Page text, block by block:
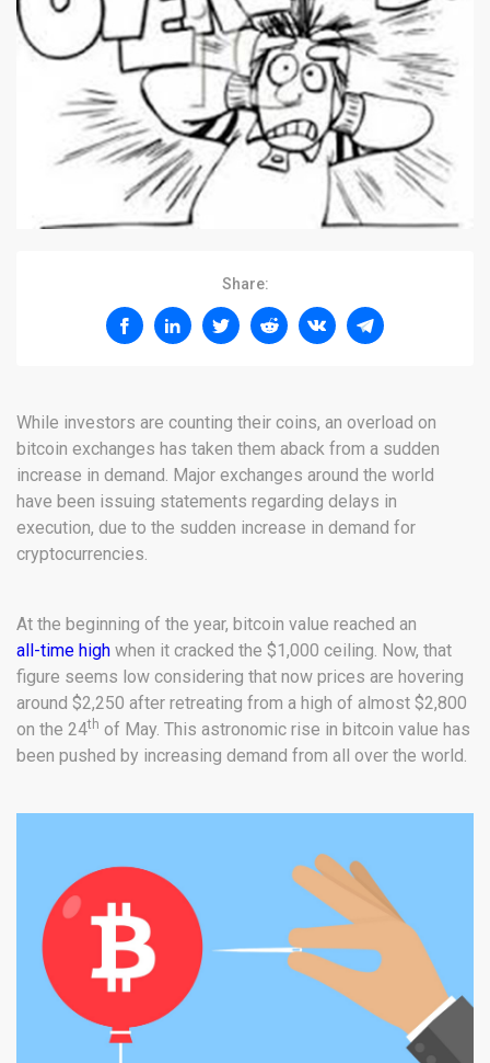
Share:
While investors are counting their coins, an overload on
bitcoin exchanges has taken them aback from a sudden
increase in demand. Major exchanges around the world
have been issuing statements regarding delays in
execution, due to the sudden increase in demand for
cryptocurrencies.
At the beginning of the year, bitcoin value reached an
all-time high when it cracked the $1,000 ceiling. Now, that
figure seems low considering that now prices are hovering
around $2,250 after retreating from a high of almost $2,800
on the 24th of May. This astronomic rise in bitcoin value has
been pushed by increasing demand from all over the world.